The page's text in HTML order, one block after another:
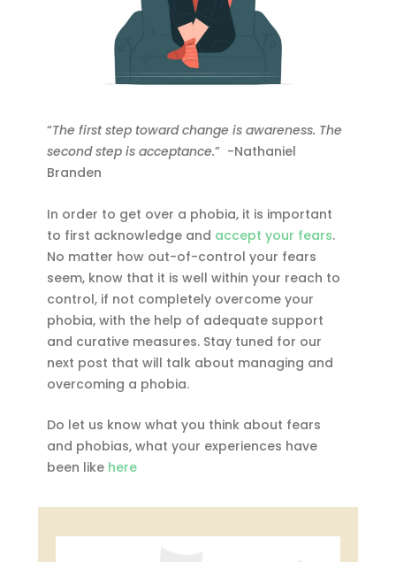
“The first step toward change is awareness. The
second step is acceptance.” -Nathaniel
Branden
In order to get over a phobia, it is important
to first acknowledge and accept your fears.
No matter how out-of-control your fears
seem, know that it is well within your reach to
control, if not completely overcome your
phobia, with the help of adequate support
and curative measures. Stay tuned for our
next post that will talk about managing and
overcoming a phobia.
Do let us know what you think about fears
and phobias, what your experiences have
been like here